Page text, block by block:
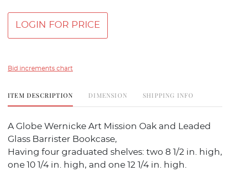
LOGIN FOR PRICE
Bid increments chart
ITEM DESCRIPTION DIMENSION SHIPPING INFO
A Globe Wernicke Art Mission Oak and Leaded
Glass Barrister Bookcase,
Having four graduated shelves: two 8 1/2 in. high,
one 10 1/4 in. high, and one 12 1/4 in. high.